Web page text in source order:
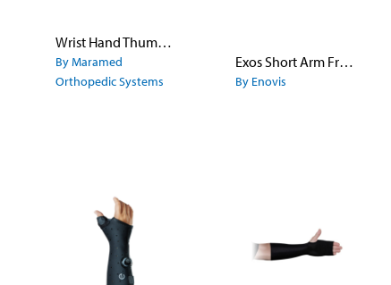
Wrist Hand Thumb Orthosis
By Maramed
Orthopedic Systems
Exos Short Arm Fracture Brace - Open Thumb
By Enovis